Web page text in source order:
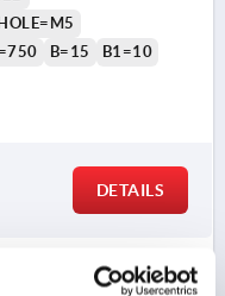
B=15
B1=10
DETAILS